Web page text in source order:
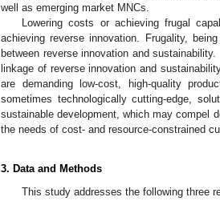
well as emerging market MNCs.
Lowering costs or achieving frugal
achieving reverse innovation. Frugality,
between reverse innovation and
linkage of reverse innovation and
are demanding low-cost, high-quality
sometimes technologically cutting-edge,
sustainable development, which may compel
the needs of cost- and resource-constrained
3. Data and Methods
This study addresses the following three